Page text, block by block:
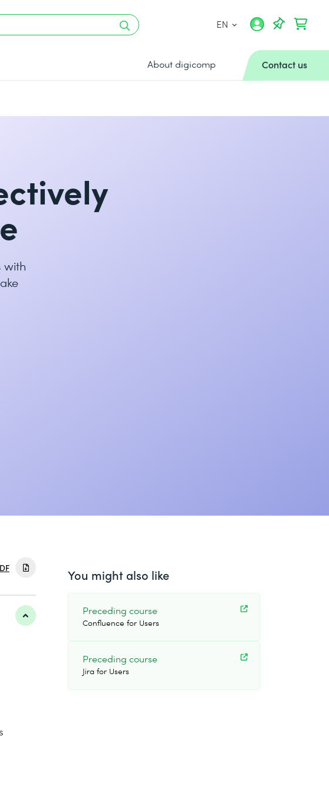
EN
About digicomp Contact us
with
You might also like
Preceding course
Confluence for Users
Preceding course
Jira for Users